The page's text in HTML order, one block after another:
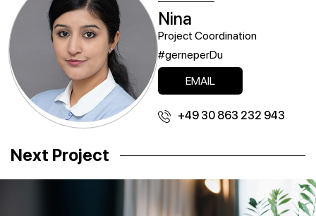
Nina
Project Coordination
#gerneperDu
EMAIL
+49 30 863 232 943
Next Project